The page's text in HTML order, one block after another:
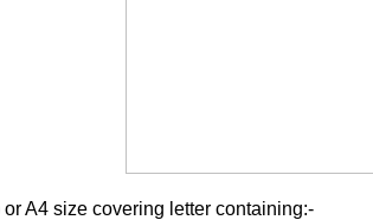
or A4 size covering letter containing:-